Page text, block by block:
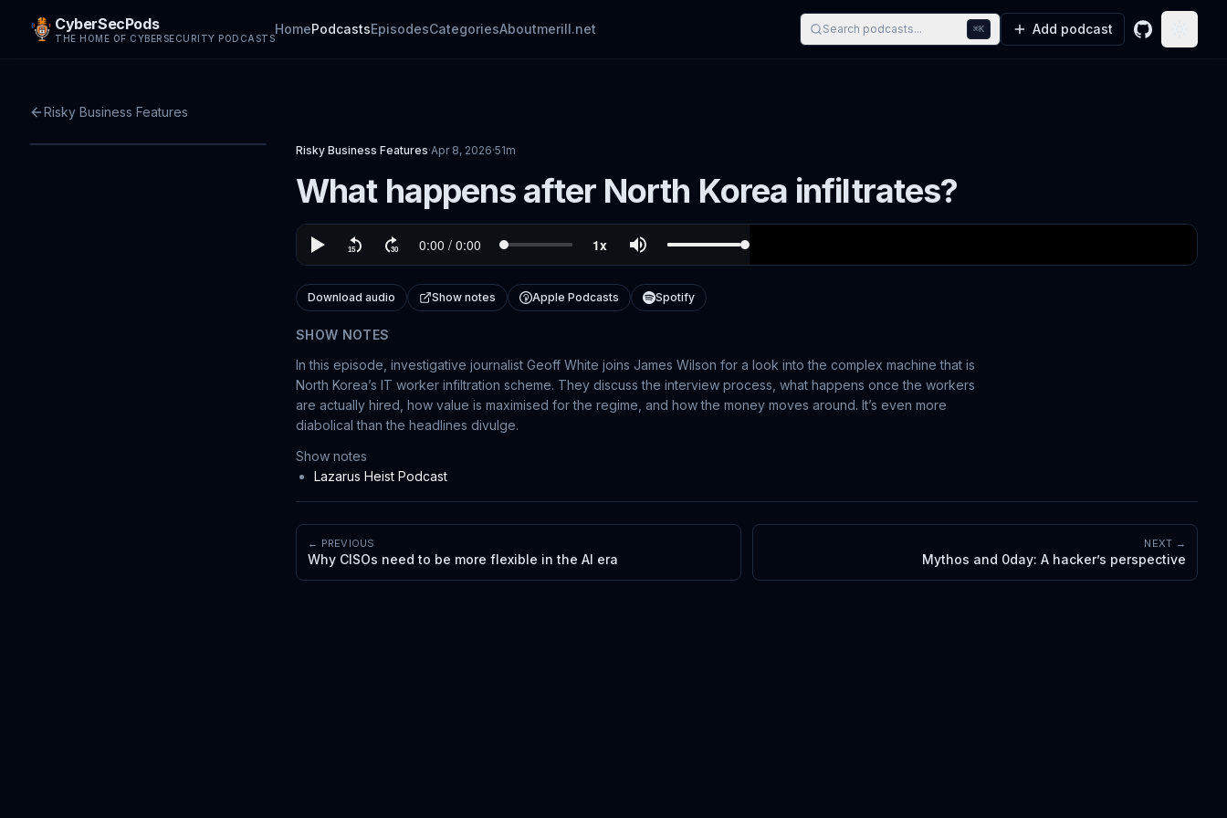
CyberSecPods
THE HOME OF CYBERSECURITY PODCASTS
HomePodcastsEpisodesCategoriesAboutmerill.net Search podcasts... ⌘K Add podcast GitHub
Risky Business Features
Risky Business Features·Apr 8, 2026·51m
What happens after North Korea infiltrates?
Download audio Show notes Apple Podcasts Spotify
SHOW NOTES
In this episode, investigative journalist Geoff White joins James Wilson for a look into the complex machine that is
North Korea’s IT worker infiltration scheme. They discuss the interview process, what happens once the workers
are actually hired, how value is maximised for the regime, and how the money moves around. It’s even more
diabolical than the headlines divulge.
Show notes
Lazarus Heist Podcast
← PREVIOUS
Why CISOs need to be more flexible in the AI era
NEXT →
Mythos and 0day: A hacker’s perspective